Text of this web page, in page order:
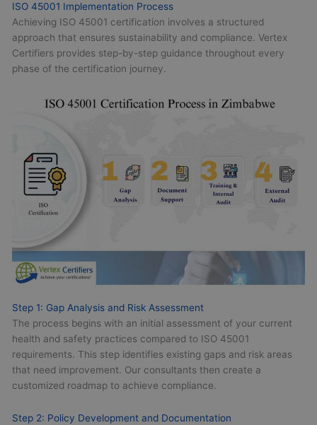
ISO 45001 Implementation Process
Achieving ISO 45001 certification involves a structured
approach that ensures sustainability and compliance. Vertex
Certifiers provides step-by-step guidance throughout every
phase of the certification journey.
Step 1: Gap Analysis and Risk Assessment
The process begins with an initial assessment of your current
health and safety practices compared to ISO 45001
requirements. This step identifies existing gaps and risk areas
that need improvement. Our consultants then create a
customized roadmap to achieve compliance.
Step 2: Policy Development and Documentation